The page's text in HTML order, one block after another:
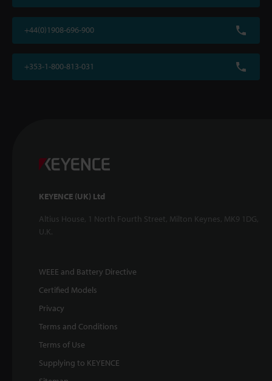
+44(0)1908-696-900
+353-1-800-813-031
KEYENCE (UK) Ltd
Altius House, 1 North Fourth Street, Milton Keynes, MK9 1DG,
U.K.
WEEE and Battery Directive
Certified Models
Privacy
Terms and Conditions
Terms of Use
Supplying to KEYENCE